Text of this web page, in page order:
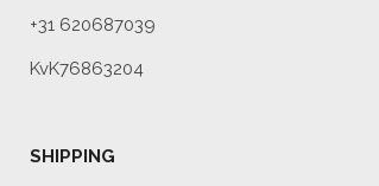
+31 620687039
KvK76863204
SHIPPING